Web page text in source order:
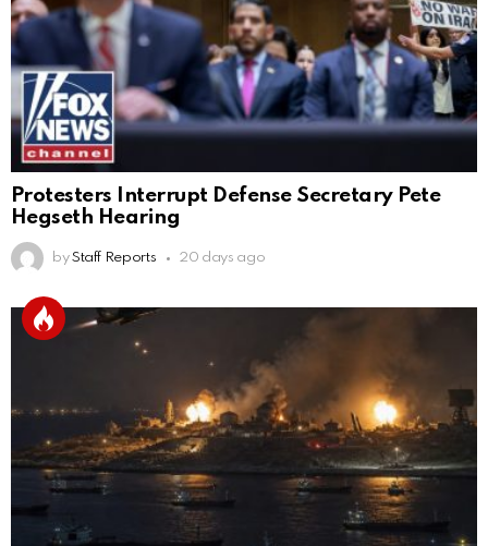
Protesters Interrupt Defense Secretary Pete
Hegseth Hearing
by Staff Reports 20 days ago